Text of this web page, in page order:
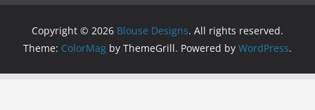
Copyright © 2026 Blouse Designs. All rights reserved.
Theme: ColorMag by ThemeGrill. Powered by WordPress.